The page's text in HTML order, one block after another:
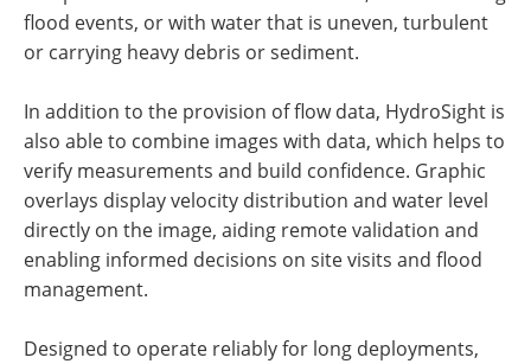
flood events, or with water that is uneven, turbulent
or carrying heavy debris or sediment.
In addition to the provision of flow data, HydroSight is
also able to combine images with data, which helps to
verify measurements and build confidence. Graphic
overlays display velocity distribution and water level
directly on the image, aiding remote validation and
enabling informed decisions on site visits and flood
management.
Designed to operate reliably for long deployments,